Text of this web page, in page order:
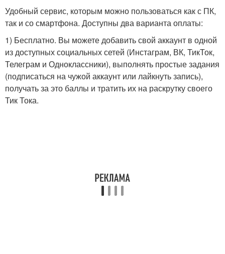
Удобный сервис, которым можно пользоваться как с ПК,
так и со смартфона. Доступны два варианта оплаты:
1) Бесплатно. Вы можете добавить свой аккаунт в одной
из доступных социальных сетей (Инстаграм, ВК, ТикТок,
Телеграм и Одноклассники), выполнять простые задания
(подписаться на чужой аккаунт или лайкнуть запись),
получать за это баллы и тратить их на раскрутку своего
Тик Тока.